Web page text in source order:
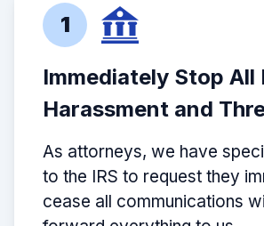
1
Immediately Stop All
Harassment and
As attorneys, we have
to the IRS to request they
cease all communications